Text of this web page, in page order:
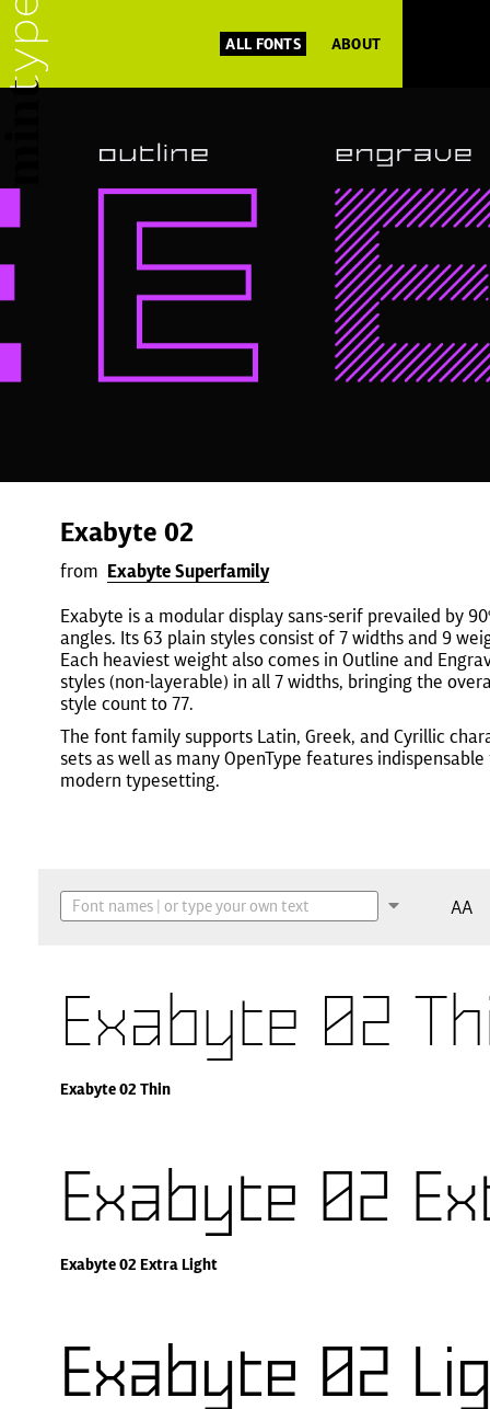
ALL FONTS ABOUT
Exabyte 02
from Exabyte Superfamily
Exabyte is a modular display sans-serif prevailed by
angles. Its 63 plain styles consist of 7 widths and 9
Each heaviest weight also comes in Outline and
styles (non-layerable) in all 7 widths, bringing the
style count to 77.
The font family supports Latin, Greek, and Cyrillic
sets as well as many OpenType features
modern typesetting.
AA
Exabyte 02
Exabyte 02 Thin
Exabyte 02
Exabyte 02 Extra Light
Exabyte 02